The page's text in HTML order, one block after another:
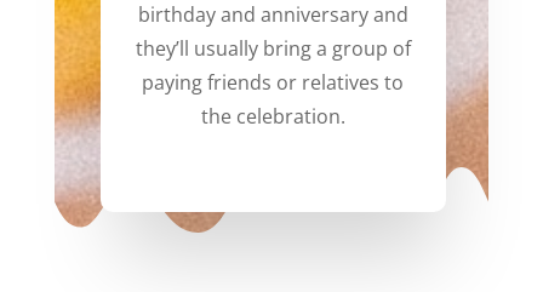
birthday and anniversary and
they’ll usually bring a group of
paying friends or relatives to
the celebration.